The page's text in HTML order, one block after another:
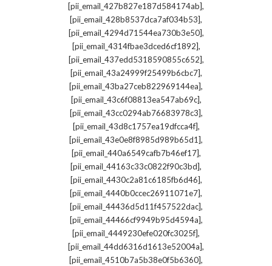
[pii_email_427b827e187d584174ab],
[pii_email_428b8537dca7af034b53],
[pii_email_4294d71544ea730b3e50],
[pii_email_4314fbae3dced6cf1892],
[pii_email_437edd5318590855c652],
[pii_email_43a24999f25499b6cbc7],
[pii_email_43ba27ceb822969144ea],
[pii_email_43c6f08813ea547ab69c],
[pii_email_43cc0294ab76683978c3],
[pii_email_43d8c1757ea19dfcca4f],
[pii_email_43e0e8f8985d989b65d1],
[pii_email_440a6549cafb7b46ef17],
[pii_email_44163c33c0822f90c3bd],
[pii_email_4430c2a81c6185fb6d46],
[pii_email_4440b0ccec26911071e7],
[pii_email_44436d5d11f457522dac],
[pii_email_44466cf9949b95d4594a],
[pii_email_4449230efe020fc3025f],
[pii_email_44dd6316d1613e52004a],
[pii_email_4510b7a5b38e0f5b6360],